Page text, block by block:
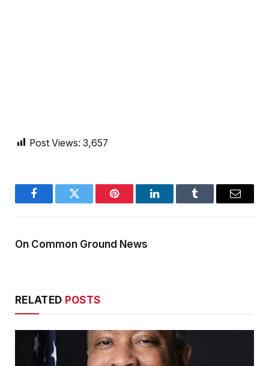
Post Views: 3,657
FacebookTwitter Pinterest LinkedInTumblr Email
On Common Ground News
RELATED POSTS